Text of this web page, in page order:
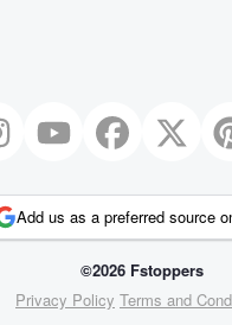
Add us as a preferred source
©2026 Fstoppers
Privacy Policy Terms and